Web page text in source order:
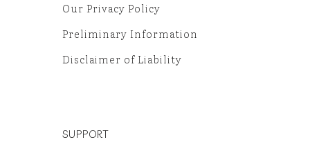
Our Privacy Policy
Preliminary Information
Disclaimer of Liability
SUPPORT